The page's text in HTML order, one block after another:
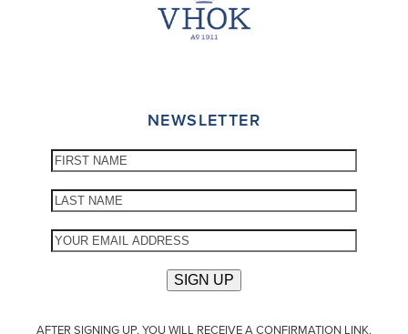
NEWSLETTER
AFTER SIGNING UP, YOU WILL RECEIVE A CONFIRMATION LINK.